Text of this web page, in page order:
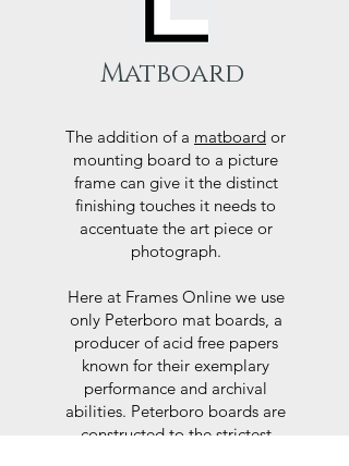
Matboard
The addition of a matboard or
mounting board to a picture
frame can give it the distinct
finishing touches it needs to
accentuate the art piece or
photograph.
Here at Frames Online we use
only Peterboro mat boards, a
producer of acid free papers
known for their exemplary
performance and archival
abilities. Peterboro boards are
constructed to the strictest